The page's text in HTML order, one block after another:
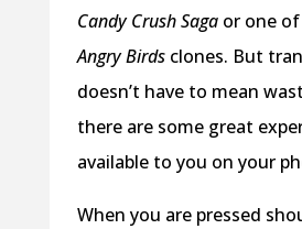
Candy Crush Sagaor one of
Angry Birdsclones. But
doesn’t have to mean
there are some great
available to you on your
When you are pressed